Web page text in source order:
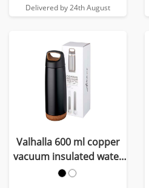
Delivered by 24th August
Valhalla 600 ml copper
vacuum insulated water
bottle